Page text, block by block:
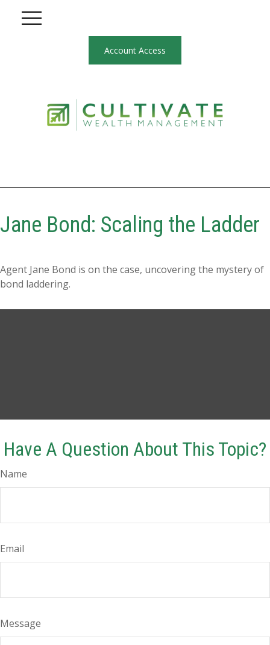
Account Access
Jane Bond: Scaling the Ladder
Agent Jane Bond is on the case, uncovering the mystery of
bond laddering.
Have A Question About This Topic?
Name
Email
Message